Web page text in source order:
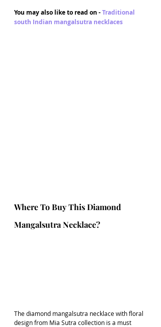
You may also like to read on - Traditional
south Indian mangalsutra necklaces
Where To Buy This Diamond
Mangalsutra Necklace?
The diamond mangalsutra necklace with floral
design from Mia Sutra collection is a must